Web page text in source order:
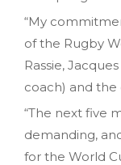
“My
of the Rugby
Rassie,
coach) and
“The next five
demanding,
for the World